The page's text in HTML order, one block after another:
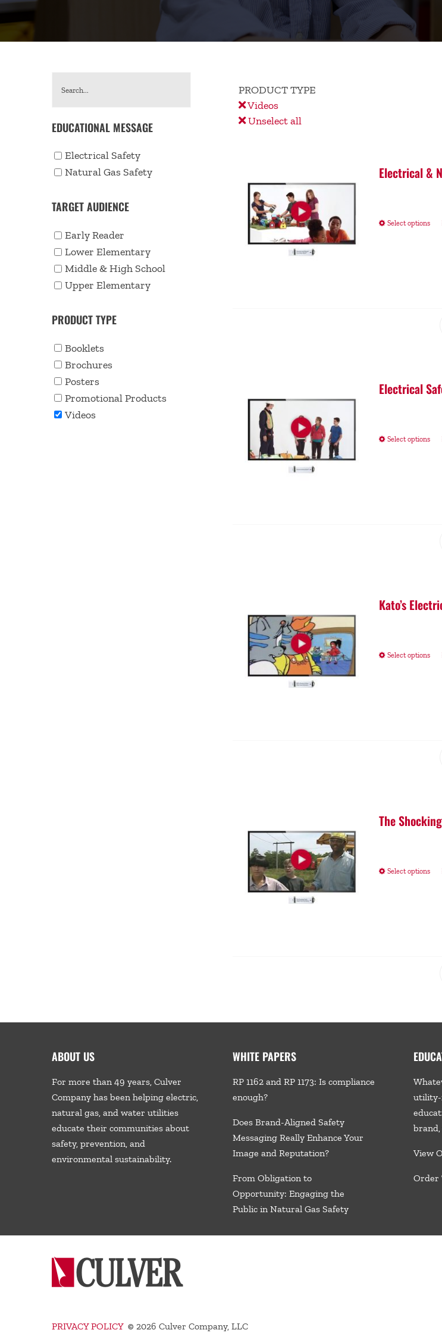
PRODUCT TYPE
Videos
Unselect all
Electrical &
Select options
Electrical
Select options
Kato’s
Select options
The
Select options
EDUCATIONAL MESSAGE
Electrical Safety
Natural Gas Safety
TARGET AUDIENCE
Early Reader
Lower Elementary
Middle & High School
Upper Elementary
PRODUCT TYPE
Booklets
Brochures
Posters
Promotional Products
Videos
ABOUT US
For more than 49 years, Culver
Company has been helping electric,
natural gas, and water utilities
educate their communities about
safety, prevention, and
environmental sustainability.
WHITE PAPERS
RP 1162 and RP 1173: Is compliance
enough?
Does Brand-Aligned Safety
Messaging Really Enhance Your
Image and Reputation?
From Obligation to
Opportunity: Engaging the
Public in Natural Gas Safety
utility-
View
Order
PRIVACY POLICY © 2026 Culver Company, LLC